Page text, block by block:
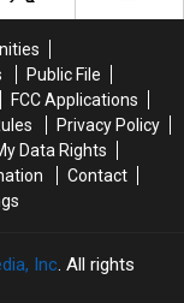
Public File
FCC Applications
Privacy Policy
Data Rights
Contact
Inc. All rights